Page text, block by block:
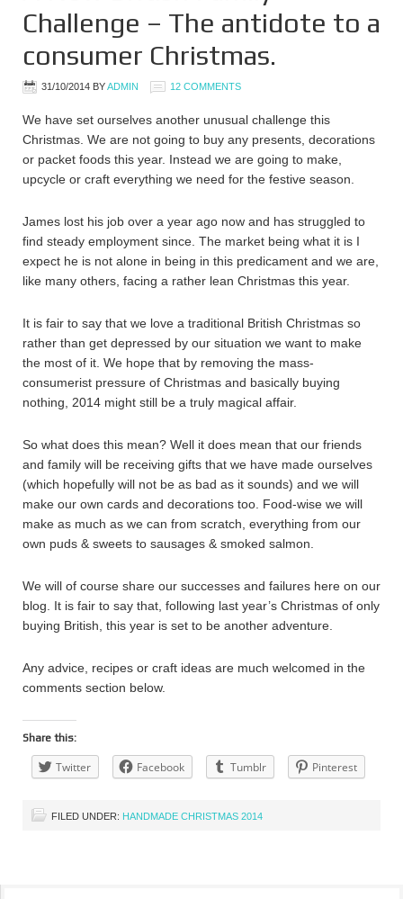
Challenge – The antidote to a
consumer Christmas.
31/10/2014 BYADMIN 12 COMMENTS
We have set ourselves another unusual challenge this
Christmas. We are not going to buy any presents, decorations
or packet foods this year. Instead we are going to make,
upcycle or craft everything we need for the festive season.
James lost his job over a year ago now and has struggled to
find steady employment since. The market being what it is I
expect he is not alone in being in this predicament and we are,
like many others, facing a rather lean Christmas this year.
It is fair to say that we love a traditional British Christmas so
rather than get depressed by our situation we want to make
the most of it. We hope that by removing the mass-
consumerist pressure of Christmas and basically buying
nothing, 2014 might still be a truly magical affair.
So what does this mean? Well it does mean that our friends
and family will be receiving gifts that we have made ourselves
(which hopefully will not be as bad as it sounds) and we will
make our own cards and decorations too. Food-wise we will
make as much as we can from scratch, everything from our
own puds & sweets to sausages & smoked salmon.
We will of course share our successes and failures here on our
blog. It is fair to say that, following last year’s Christmas of only
buying British, this year is set to be another adventure.
Any advice, recipes or craft ideas are much welcomed in the
comments section below.
Share this:
Twitter Facebook Tumblr Pinterest
FILED UNDER: HANDMADE CHRISTMAS 2014